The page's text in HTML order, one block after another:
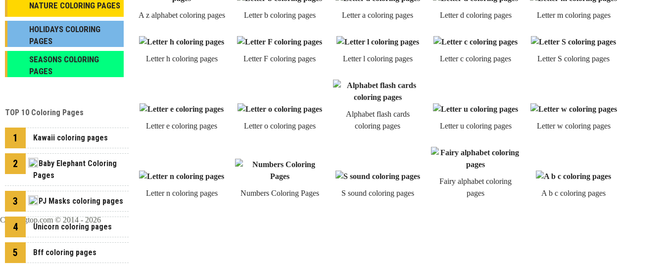
A z alphabet coloring pages Letter b coloring pages Letter a coloring pages Letter d coloring pages Letter m coloring pages
Letter h coloring pages Letter F coloring pages Letter l coloring pages Letter c coloring pages Letter S coloring pages
Letter e coloring pages Letter o coloring pages
Alphabet flash cards
coloring pages
Letter u coloring pages Letter w coloring pages
Letter n coloring pages Numbers Coloring Pages S sound coloring pages
Fairy alphabet coloring
pages
A b c coloring pages
NATURE COLORING PAGES
HOLIDAYS COLORING
PAGES
SEASONS COLORING
PAGES
TOP 10 Coloring Pages
1 Kawaii coloring pages
2
Baby Elephant Coloring
Pages
3 PJ Masks coloring pages
4 Unicorn coloring pages
5 Bff coloring pages
Coloringtop.com © 2014 - 2026